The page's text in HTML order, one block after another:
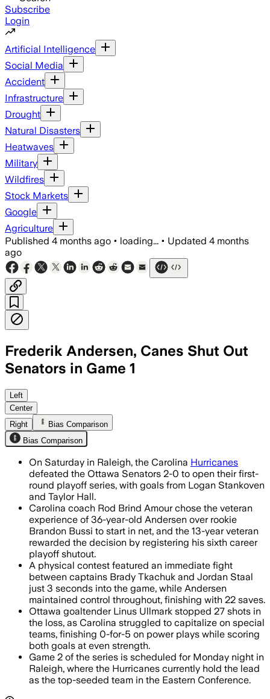
Subscribe
Login
Artificial Intelligence
Social Media
Accident
Infrastructure
Drought
Natural Disasters
Heatwaves
Military
Wildfires
Stock Markets
Google
Agriculture
Published 4 months ago • loading... • Updated 4 months
ago
Frederik Andersen, Canes Shut Out
Senators in Game 1
Logan Stankoven and Taylor Hall
Left
Center
Right
Bias Comparison
Bias Comparison
On Saturday in Raleigh, the Carolina Hurricanes
defeated the Ottawa Senators 2-0 to open their first-
round playoff series, with goals from Logan Stankoven
and Taylor Hall.
Carolina coach Rod Brind Amour chose the veteran
experience of 36-year-old Andersen over rookie
Brandon Bussi to start in net, and the 13-year veteran
rewarded the decision by registering his sixth career
playoff shutout.
A physical contest featured an immediate fight
between captains Brady Tkachuk and Jordan Staal
just 3 seconds into the game, while Andersen
maintained control throughout, finishing with 22 saves.
Ottawa goaltender Linus Ullmark stopped 27 shots in
the loss, as Carolina struggled to capitalize on special
teams, finishing 0-for-5 on power plays while scoring
both goals at even strength.
Game 2 of the series is scheduled for Monday night in
Raleigh, where the Hurricanes currently hold the lead
as the top-seeded team in the Eastern Conference.